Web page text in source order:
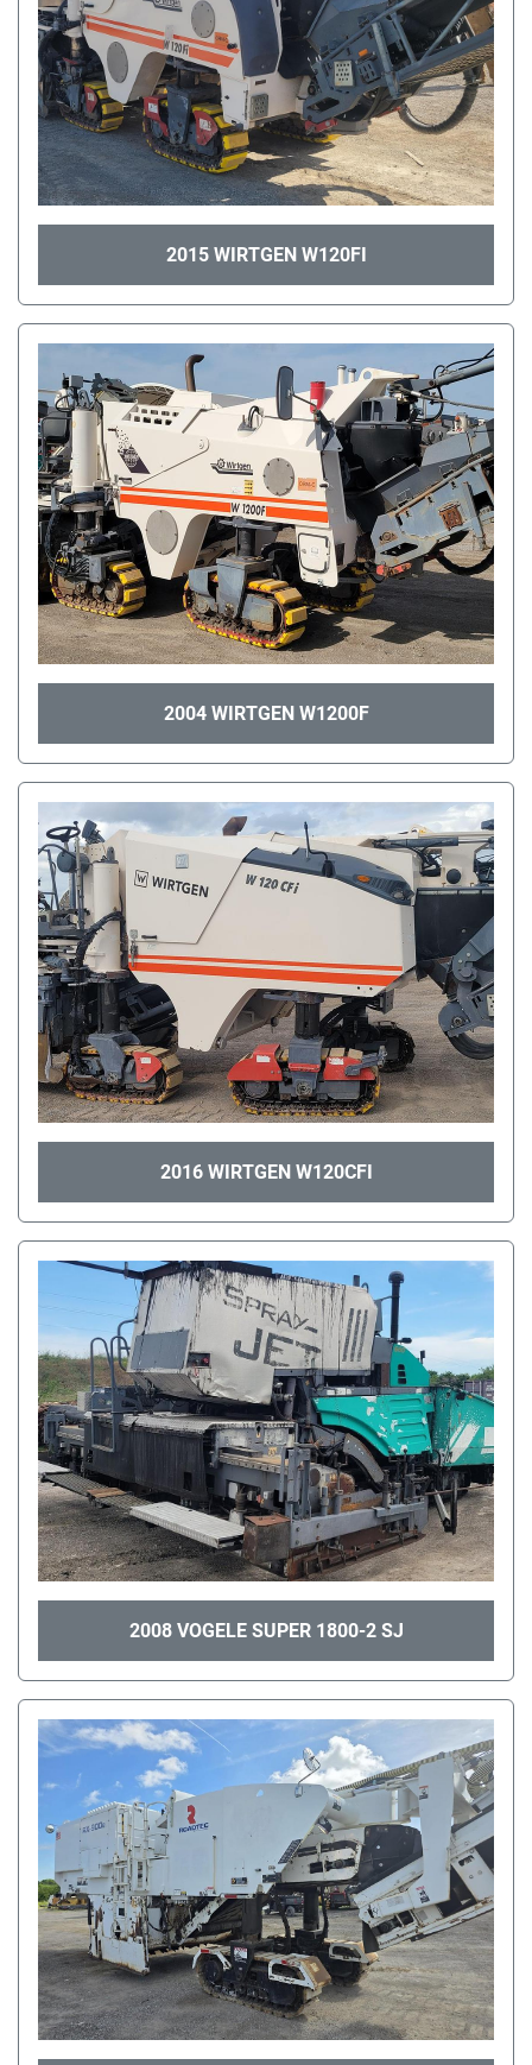
2015 WIRTGEN W120FI
2004 WIRTGEN W1200F
2016 WIRTGEN W120CFI
2008 VOGELE SUPER 1800-2 SJ